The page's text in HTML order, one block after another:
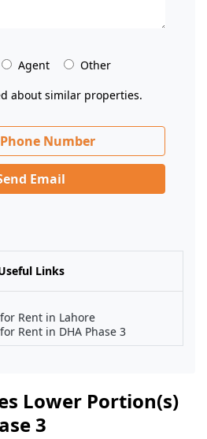
Agent
Other
about similar properties.
Number
Email
Links
Rent in Lahore
Rent in DHA Phase 3
Lower Portion(s)
3